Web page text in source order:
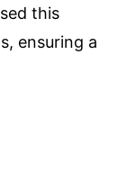
this
ensuring a